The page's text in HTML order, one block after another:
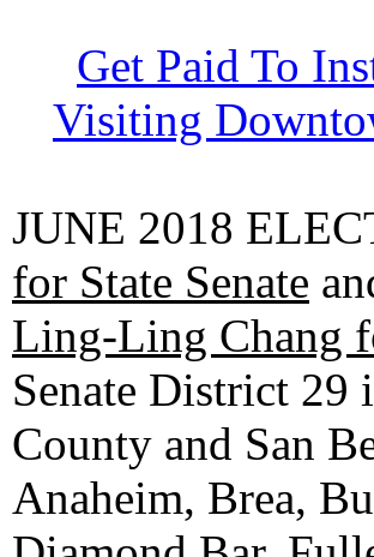
Get Paid To
Visiting
JUNE 2018
for State Senate
Ling-Ling Chang
Senate District 29
County and San
Anaheim, Brea,